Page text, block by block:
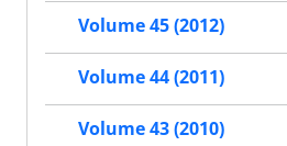
Volume 45 (2012)
Volume 44 (2011)
Volume 43 (2010)